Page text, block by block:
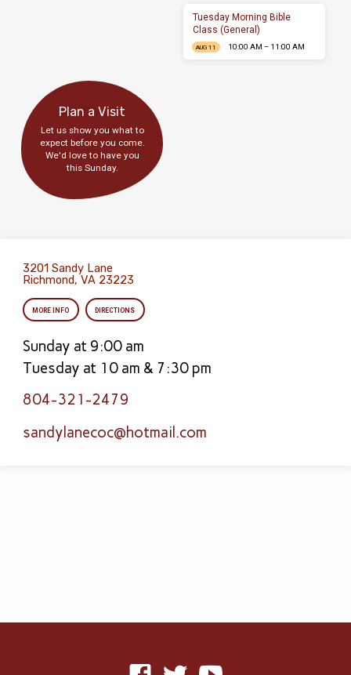
Tuesday Morning Bible
Class (General)
AUG 11 10:00 AM – 11:00 AM
Plan a Visit
Let us show you what to
expect before you come.
We'd love to have you
this Sunday.
3201 Sandy Lane
Richmond, VA 23223
MORE INFO DIRECTIONS
Sunday at 9:00 am
Tuesday at 10 am & 7:30 pm
804-321-2479
sandylanecoc​@hotmail.com